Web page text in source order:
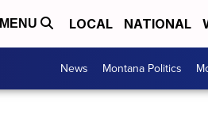
MENU LOCAL NATIONAL
News Montana Politics